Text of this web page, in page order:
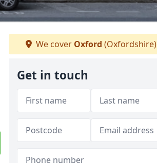
We cover Oxford (Oxfordshire)
Get in touch